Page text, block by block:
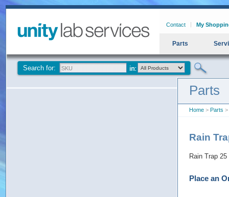
Contact My
Parts
Search for:
Parts
Home > Parts >
Rain
Rain Trap
Place an